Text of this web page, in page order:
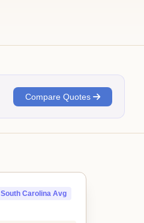
Compare Quotes
South Carolina Avg